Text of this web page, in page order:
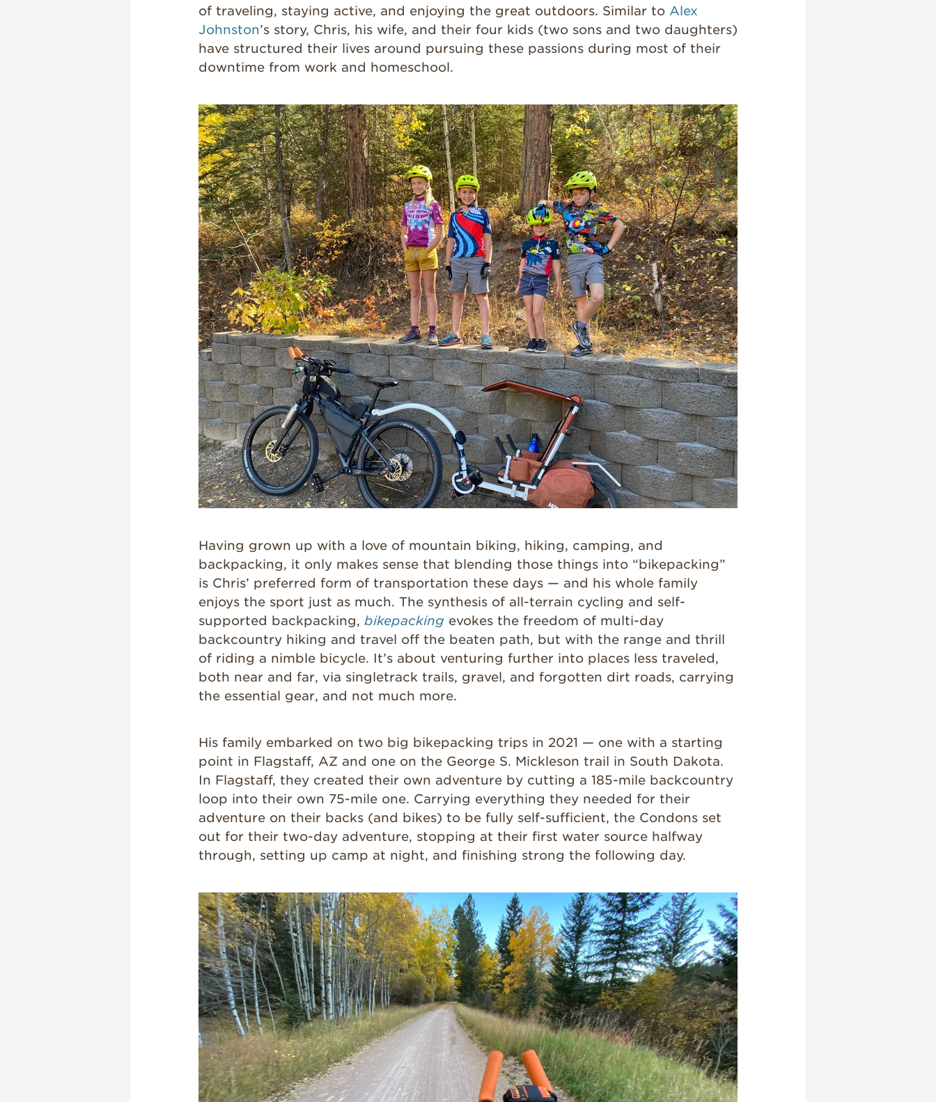
of traveling, staying active, and enjoying the great outdoors. Similar to Alex
Johnston’s story, Chris, his wife, and their four kids (two sons and two daughters)
have structured their lives around pursuing these passions during most of their
downtime from work and homeschool.
Having grown up with a love of mountain biking, hiking, camping, and
backpacking, it only makes sense that blending those things into “bikepacking”
is Chris’ preferred form of transportation these days — and his whole family
enjoys the sport just as much. The synthesis of all-terrain cycling and self-
supported backpacking, bikepacking evokes the freedom of multi-day
backcountry hiking and travel off the beaten path, but with the range and thrill
of riding a nimble bicycle. It’s about venturing further into places less traveled,
both near and far, via singletrack trails, gravel, and forgotten dirt roads, carrying
the essential gear, and not much more.
His family embarked on two big bikepacking trips in 2021 — one with a starting
point in Flagstaff, AZ and one on the George S. Mickleson trail in South Dakota.
In Flagstaff, they created their own adventure by cutting a 185-mile backcountry
loop into their own 75-mile one. Carrying everything they needed for their
adventure on their backs (and bikes) to be fully self-sufficient, the Condons set
out for their two-day adventure, stopping at their first water source halfway
through, setting up camp at night, and finishing strong the following day.